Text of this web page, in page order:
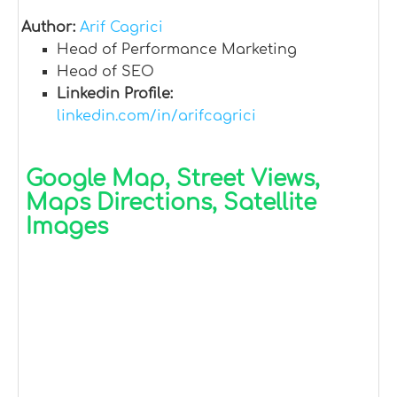
Author: Arif Cagrici
Head of Performance Marketing
Head of SEO
Linkedin Profile:
linkedin.com/in/arifcagrici
Google Map, Street Views,
Maps Directions, Satellite
Images